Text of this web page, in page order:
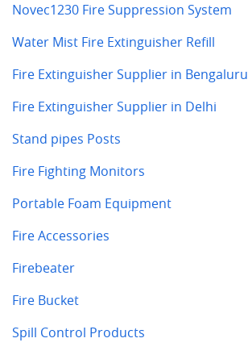
Novec1230 Fire Suppression System
Water Mist Fire Extinguisher Refill
Fire Extinguisher Supplier in Bengaluru
Fire Extinguisher Supplier in Delhi
Stand pipes Posts
Fire Fighting Monitors
Portable Foam Equipment
Fire Accessories
Firebeater
Fire Bucket
Spill Control Products